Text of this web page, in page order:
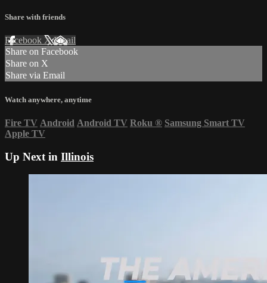
Share with friends
Facebook XEmail
Share on Facebook
Share on X
Share via Email
Watch anywhere, anytime
Fire TV Android Android TV Roku ® Samsung Smart TV
Apple TV
Up Next in Illinois